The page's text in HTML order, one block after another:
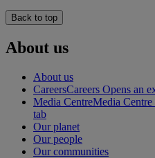
Back to top
About us
About us
CareersCareers Opens an
Media CentreMedia
tab
Our planet
Our people
Our communities